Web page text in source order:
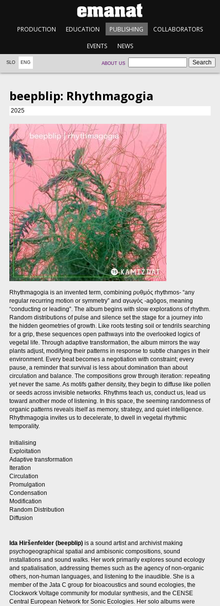
PRODUCTION EDUCATION PUBLISHING COLLABORATORS
EVENTS NEWS
SLO ENG ABOUT US
beepblip: Rhythmagogia
2025
Rhythmagogia is an invented term, combining ρυθμός rhythmos- “any
regular recurring motion or symmetry” and αγωγός -agōgos, meaning
“conducting or leading”. The album begins with slow explorations of rhythm.
Random distributions of pulse and silence set the stage for a journey into
the hidden geometries of growth. Like roots testing soil or tendrils searching
for a grip, these sequences open pathways into the overlooked logics of
vegetal life. Through adaptive transformation, the album mirrors the way
plants adjust, modifying their patterns in response to subtle changes in their
environment. Every beat becomes a negotiation with constraint; every
pause, a reminder that survival is less about domination than about
circulation and balance. The compositions grow through iteration: repeating
yet never the same. As motifs gather density, they begin to diffuse like pollen
or seeds across invisible networks. Rhythms teach us, conduct us, lead us
toward another mode of listening. In this space, the seeming randomness of
organic patterns reveals itself as memory, strategy, and quiet intelligence.
Rhythmagogia invites us to decelerate, to dwell in vegetal rhythmic
temporality.
Initialising
Exploitation
Adaptive transformation
Iteration
Circulation
Promulgation
Condensation
Modification
Random Distribution
Diffusion
Ida Hiršenfelder (beepblip)is a sound artist and archivist making
psychogeographical spatial and ambisonic compositions, sound
installations and sound walks. Her work primarily explores sound ecology
and spatialisation, addressing themes such as the agency of non-organic
others, non-human languages, and listening to the inaudible. She is a
member of the Jata C group for bioacoustics and sound ecologies, the
Clockwork Voltage community for modular synthesis, and the CENSE
Central European Network for Sonic Ecologies. Her solo albums were